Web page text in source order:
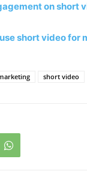
on short
short video for
short video